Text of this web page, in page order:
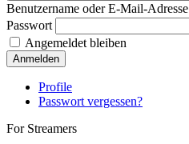
Benutzername oder E-Mail-Adresse
Passwort
Angemeldet bleiben
Anmelden
Profile
Passwort vergessen?
For Streamers